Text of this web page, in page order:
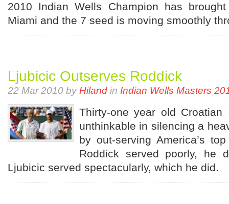
2010 Indian Wells Champion has
Miami and the 7 seed is moving smoothly
Ljubicic Outserves Roddick
22 Mar 2010 by Hiland in Indian Wells Masters
Thirty-one year old
unthinkable in silencing a
by out-serving America’s
Roddick served poorly, he
Ljubicic served spectacularly, which he did.